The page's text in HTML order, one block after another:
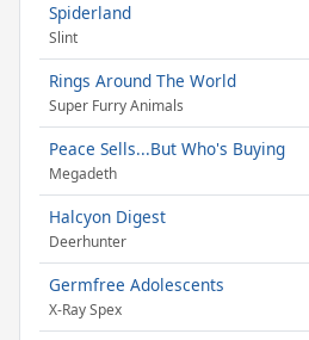
Spiderland
Slint
Rings Around The World
Super Furry Animals
Peace Sells...But Who's Buying
Megadeth
Halcyon Digest
Deerhunter
Germfree Adolescents
X-Ray Spex